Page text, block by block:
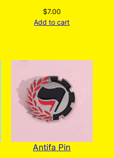
$7.00
Add to cart
Antifa Pin